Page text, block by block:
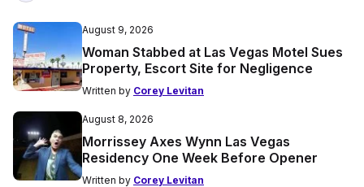
August 9, 2026
Woman Stabbed at Las Vegas Motel Sues
Property, Escort Site for Negligence
Written by Corey Levitan
August 8, 2026
Morrissey Axes Wynn Las Vegas
Residency One Week Before Opener
Written by Corey Levitan